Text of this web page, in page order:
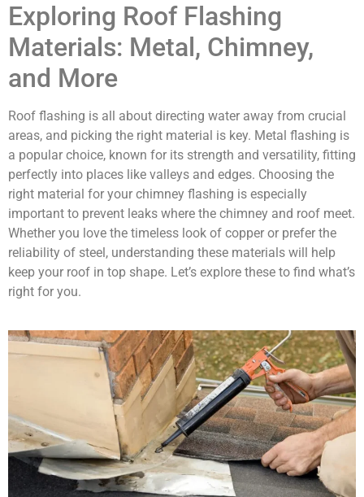
Exploring Roof Flashing
Materials: Metal, Chimney,
and More
Roof flashing is all about directing water away from crucial
areas, and picking the right material is key. Metal flashing is
a popular choice, known for its strength and versatility, fitting
perfectly into places like valleys and edges. Choosing the
right material for your chimney flashing is especially
important to prevent leaks where the chimney and roof meet.
Whether you love the timeless look of copper or prefer the
reliability of steel, understanding these materials will help
keep your roof in top shape. Let’s explore these to find what’s
right for you.